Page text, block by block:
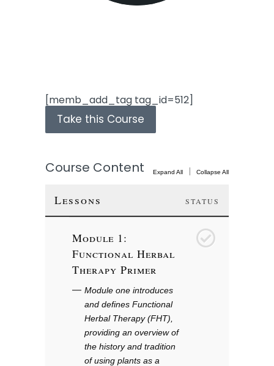
[memb_add_tag tag_id=512]
Take this Course
Course Content Expand All | Collapse All
Lessons STATUS
Module 1:
Functional Herbal
Therapy Primer
Module one introduces
and defines Functional
Herbal Therapy (FHT),
providing an overview of
the history and tradition
of using plants as a